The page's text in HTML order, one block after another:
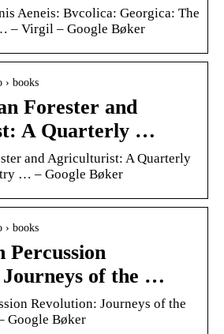
Aeneis: Bvcolica: Georgica: The
– Virgil – Google Bøker
› books
Forester and
A Quarterly …
and Agriculturist: A Quarterly
… – Google Bøker
› books
Percussion
of the …
Revolution: Journeys of the
Google Bøker